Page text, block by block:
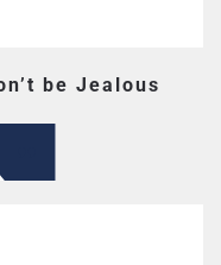
be Jealous